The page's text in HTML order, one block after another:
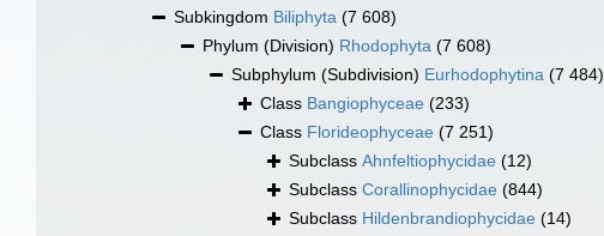
Subkingdom Biliphyta (7 608)
Phylum (Division) Rhodophyta (7 608)
Subphylum (Subdivision) Eurhodophytina (7 484)
Class Bangiophyceae (233)
Class Florideophyceae (7 251)
Subclass Ahnfeltiophycidae (12)
Subclass Corallinophycidae (844)
Subclass Hildenbrandiophycidae (14)